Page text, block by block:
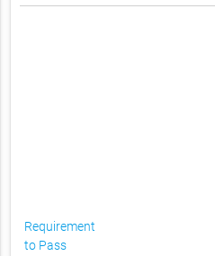
Requirement
to Pass